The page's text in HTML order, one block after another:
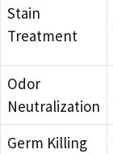
Stain
Treatment
Odor
Neutralization
Germ Killing